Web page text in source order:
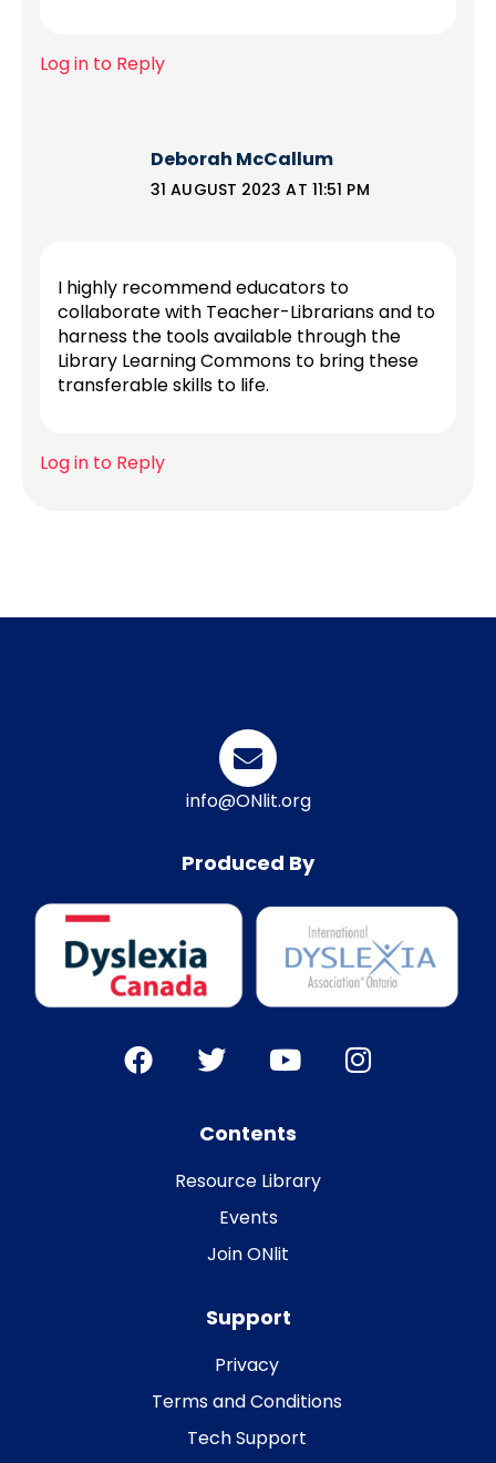
Log in to Reply
Deborah McCallum
31 AUGUST 2023 AT 11:51 PM
I highly recommend educators to
collaborate with Teacher-Librarians and to
harness the tools available through the
Library Learning Commons to bring these
transferable skills to life.
Log in to Reply
info@ONlit.org
Produced By
Contents
Resource Library
Events
Join ONlit
Support
Privacy
Terms and Conditions
Tech Support